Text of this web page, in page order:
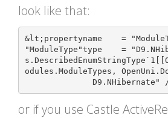
look like that:
&lt;propertyname    =
"ModuleType"type    =
odules.ModuleTypes,
or if you use Castle